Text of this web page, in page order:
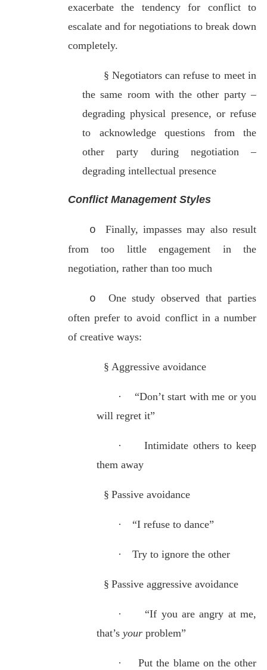
exacerbate the tendency for conflict to
escalate and for negotiations to break down
completely.
§ Negotiators can refuse to meet in
the same room with the other party –
degrading physical presence, or refuse
to acknowledge questions from the
other party during negotiation –
degrading intellectual presence
Conflict Management Styles
o
Finally, impasses may also result
from too little engagement in the
negotiation, rather than too much
o
One study observed that parties
often prefer to avoid conflict in a number
of creative ways:
§ Aggressive avoidance
·
“Don’t start with me or you
will regret it”
·
Intimidate others to keep
them away
§ Passive avoidance
· “I refuse to dance”
· Try to ignore the other
§ Passive aggressive avoidance
·
“If you are angry at me,
that’s your problem”
·
Put the blame on the other